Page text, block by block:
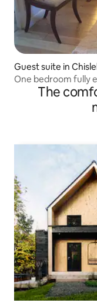
Guest suite in
One bedroom fully
The